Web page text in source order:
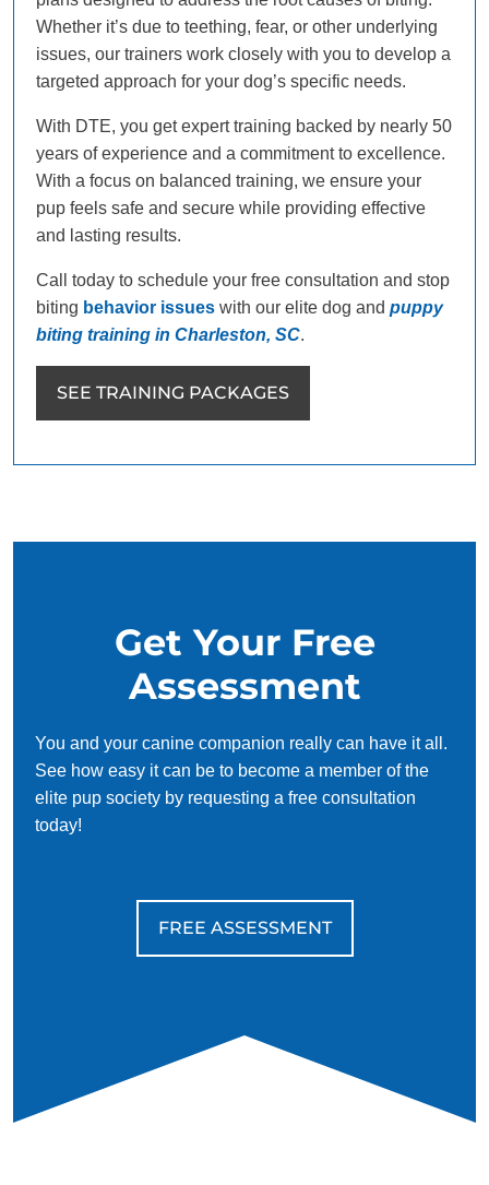
Whether it’s due to teething, fear, or other underlying
issues, our trainers work closely with you to develop a
targeted approach for your dog’s specific needs.
With DTE, you get expert training backed by nearly 50
years of experience and a commitment to excellence.
With a focus on balanced training, we ensure your
pup feels safe and secure while providing effective
and lasting results.
Call today to schedule your free consultation and stop
biting behavior issues with our elite dog and puppy
biting training in Charleston, SC.
SEE TRAINING PACKAGES
Get Your Free
Assessment
You and your canine companion really can have it all.
See how easy it can be to become a member of the
elite pup society by requesting a free consultation
today!
FREE ASSESSMENT